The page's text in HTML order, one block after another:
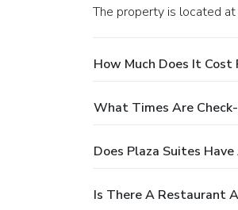
The property is located
How Much Does It
What Times Are
Does Plaza Suites Have
Is There A Restaurant